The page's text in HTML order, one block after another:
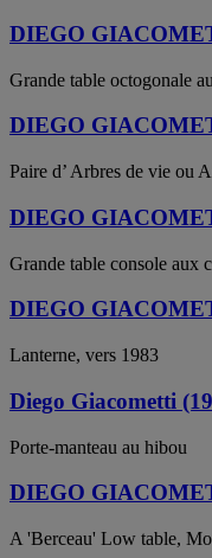
DIEGO
Grande table octogonale
DIEGO
Paire d’ Arbres de vie ou
DIEGO
Grande table console aux
DIEGO
Lanterne, vers 1983
Diego Giacometti
Porte-manteau au hibou
DIEGO
A 'Berceau' Low table,